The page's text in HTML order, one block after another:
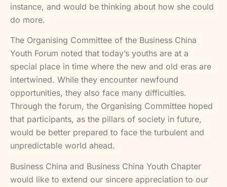
instance, and would be thinking about how she could
do more.
The Organising Committee of the Business China
Youth Forum noted that today’s youths are at a
special place in time where the new and old eras are
intertwined. While they encounter newfound
opportunities, they also face many difficulties.
Through the forum, the Organising Committee hoped
that participants, as the pillars of society in future,
would be better prepared to face the turbulent and
unpredictable world ahead.
Business China and Business China Youth Chapter
would like to extend our sincere appreciation to our